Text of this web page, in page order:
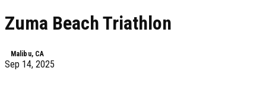
Zuma Beach Triathlon
Malibu, CA
Sep 14, 2025